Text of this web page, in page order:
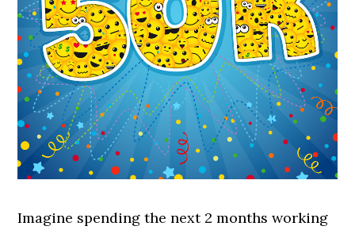
Imagine spending the next 2 months working